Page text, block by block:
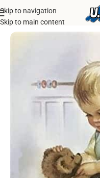
Skip to navigation
Skip to main content
Home/ Uncategorized